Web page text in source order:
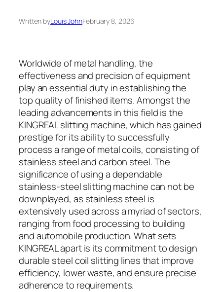
Written byLouis JohnFebruary 8, 2026
Worldwide of metal handling, the
effectiveness and precision of equipment
play an essential duty in establishing the
top quality of finished items. Amongst the
leading advancements in this field is the
KINGREAL slitting machine, which has gained
prestige for its ability to successfully
process a range of metal coils, consisting of
stainless steel and carbon steel. The
significance of using a dependable
stainless-steel slitting machine can not be
downplayed, as stainless steel is
extensively used across a myriad of sectors,
ranging from food processing to building
and automobile production. What sets
KINGREAL apart is its commitment to design
durable steel coil slitting lines that improve
efficiency, lower waste, and ensure precise
adherence to requirements.